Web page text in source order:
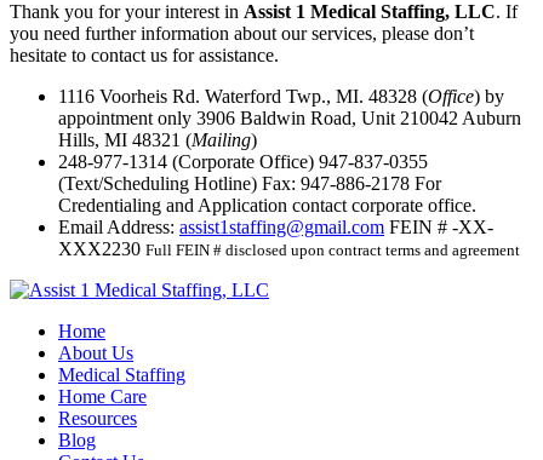
Thank you for your interest in Assist 1 Medical Staffing, LLC. If
you need further information about our services, please don’t
hesitate to contact us for assistance.
1116 Voorheis Rd. Waterford Twp., MI. 48328 (Office) by
appointment only 3906 Baldwin Road, Unit 210042 Auburn
Hills, MI 48321 (Mailing)
248-977-1314 (Corporate Office) 947-837-0355
(Text/Scheduling Hotline) Fax: 947-886-2178 For
Credentialing and Application contact corporate office.
Email Address: assist1staffing@gmail.com FEIN # -XX-
XXX2230 Full FEIN # disclosed upon contract terms and agreement
Home
About Us
Medical Staffing
Home Care
Resources
Blog